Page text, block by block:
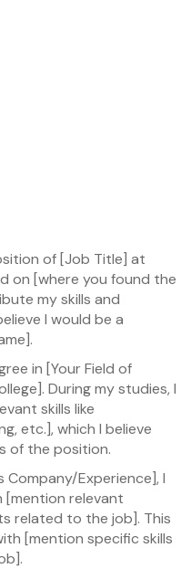
of [Job Title] at
on [where you found the
my skills and
I would be a
in [Your Field of
During my studies, I
skills like
etc.], which I believe
of the position.
Company/Experience], I
[mention relevant
related to the job]. This
[mention specific skills